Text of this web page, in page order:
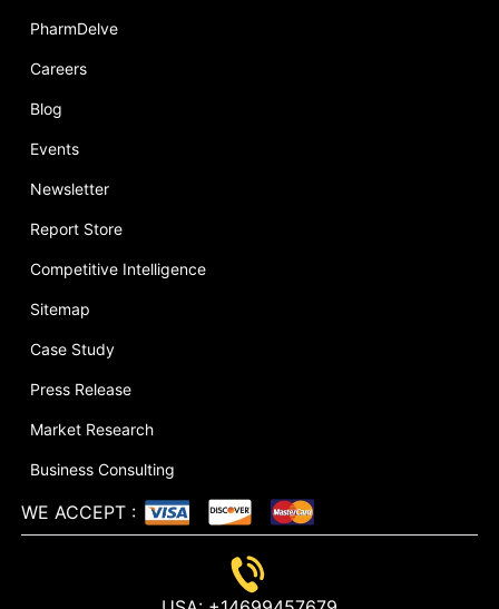
PharmDelve
Careers
Blog
Events
Newsletter
Report Store
Competitive Intelligence
Sitemap
Case Study
Press Release
Market Research
Business Consulting
WE ACCEPT :